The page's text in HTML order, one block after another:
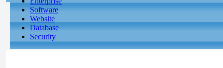
Software
Website
Database
Security